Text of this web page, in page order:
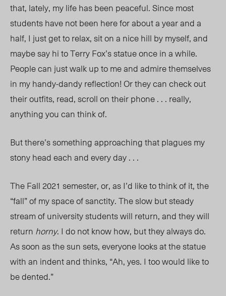
that, lately, my life has been peaceful. Since most
students have not been here for about a year and a
half, I just get to relax, sit on a nice hill by myself, and
maybe say hi toTerry Fox’s statueonce in a while.
People can just walk up to me and admire themselves
in my handy-dandy reflection! Or they can check out
their outfits, read, scroll on their phone . . . really,
anything you can think of.
But there’s somethingapproachingthat plagues my
stony head each and every day . . .
The Fall 2021 semester, or,as I’d like to think ofit, the
“fall” of my space of sanctity. The slow but steady
stream of university students will return, and they will
return horny. I do not know how, but they always do.
As soon as the sun sets, everyone looks at the statue
with an indent and thinks, “Ah, yes. I too would like to
be dented.”